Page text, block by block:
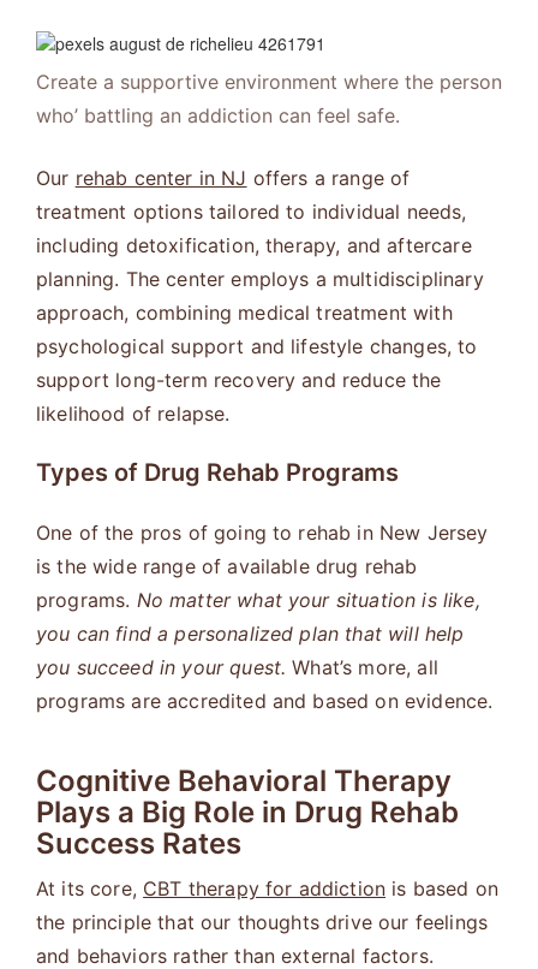
Create a supportive environment where the person
who’ battling an addiction can feel safe.
Our rehab center in NJ offers a range of
treatment options tailored to individual needs,
including detoxification, therapy, and aftercare
planning. The center employs a multidisciplinary
approach, combining medical treatment with
psychological support and lifestyle changes, to
support long-term recovery and reduce the
likelihood of relapse.
Types of Drug Rehab Programs
One of the pros of going to rehab in New Jersey
is the wide range of available drug rehab
programs. No matter what your situation is like,
you can find a personalized plan that will help
you succeed in your quest. What’s more, all
programs are accredited and based on evidence.
Cognitive Behavioral Therapy
Plays a Big Role in Drug Rehab
Success Rates
At its core, CBT therapy for addiction is based on
the principle that our thoughts drive our feelings
and behaviors rather than external factors.